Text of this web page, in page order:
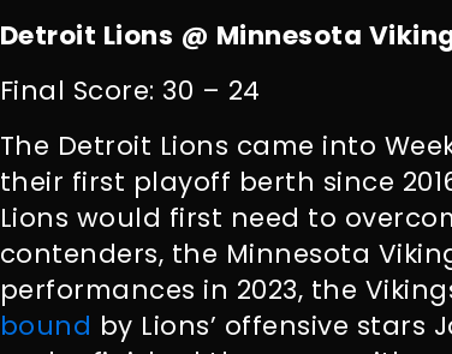
Detroit Lions @ Minnesota
Final Score: 30 – 24
The Detroit Lions came into
their first playoff berth since
Lions would first need to
contenders, the Minnesota
performances in 2023, the
bound by Lions’ offensive stars